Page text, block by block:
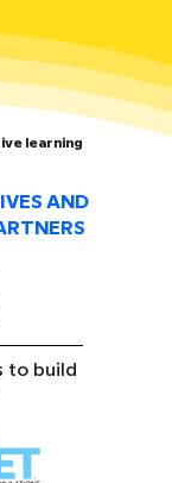
learning
AND
to build